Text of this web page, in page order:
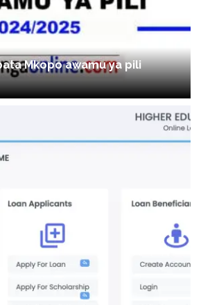
Mkopo awamu ya pili